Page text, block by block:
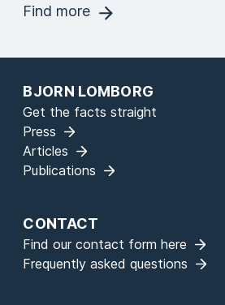
Find more
BJORN LOMBORG
Get the facts straight
Press
Articles
Publications
CONTACT
Find our contact form here
Frequently asked questions